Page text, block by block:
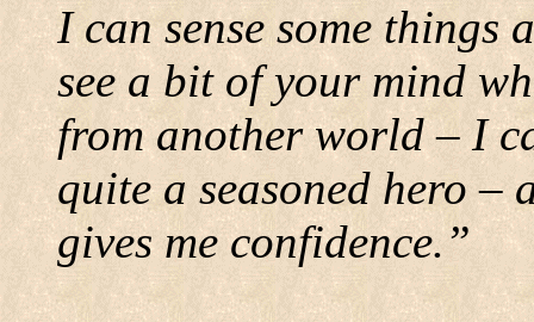
I can sense some things
see a bit of your mind
from another world – I
quite a seasoned hero –
gives me confidence.”